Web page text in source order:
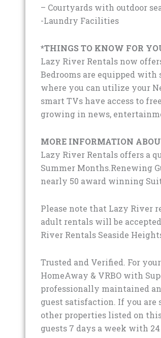
– Courtyards with outdoor
-Laundry Facilities
*THINGS TO KNOW FOR
Lazy River Rentals now
Bedrooms are equipped
where you can utilize your
smart TVs have access to
growing in news,
MORE INFORMATION
Lazy River Rentals offers a
Summer Months.Renewing
nearly 50 award winning
Please note that Lazy River
adult rentals will be
River Rentals Seaside
Trusted and Verified. For
HomeAway & VRBO with
professionally maintained
guest satisfaction. If you
other properties listed on
guests 7 days a week with